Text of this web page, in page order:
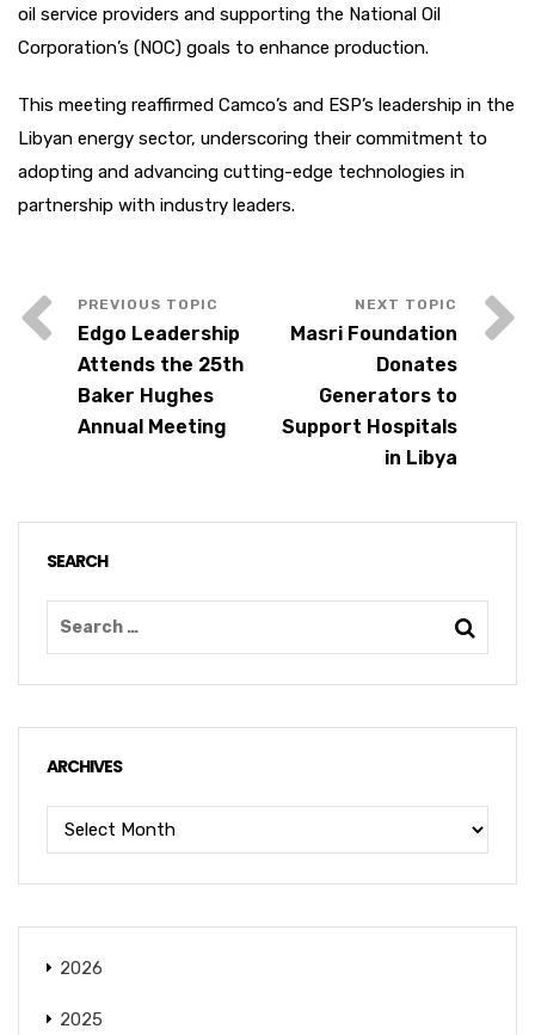
oil service providers and supporting the National Oil
Corporation’s (NOC) goals to enhance production.
This meeting reaffirmed Camco’s and ESP’s leadership in the
Libyan energy sector, underscoring their commitment to
adopting and advancing cutting-edge technologies in
partnership with industry leaders.
Edgo Leadership
Attends the 25th
Baker Hughes
Annual Meeting
Masri Foundation
Donates
Generators to
Support Hospitals
in Libya
SEARCH
ARCHIVES
2026
2025